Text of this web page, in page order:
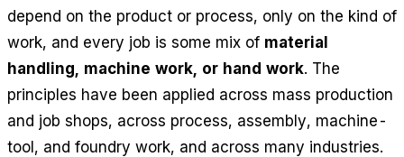
depend on the product or process, only on the kind of
work, and every job is some mix of material
handling, machine work, or hand work. The
principles have been applied across mass production
and job shops, across process, assembly, machine-
tool, and foundry work, and across many industries.